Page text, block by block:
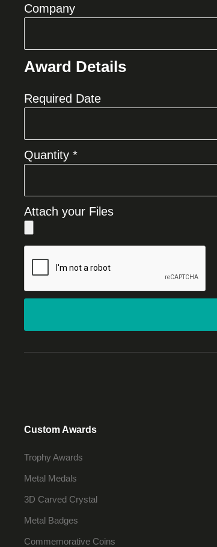
Company
Award Details
Required Date
Quantity *
Attach your Files
Custom Awards
Trophy Awards
Metal Medals
3D Carved Crystal
Metal Badges
Commemorative Coins